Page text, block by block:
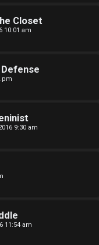
Closet
10:01 am
pm
9:30 am
11:54 am